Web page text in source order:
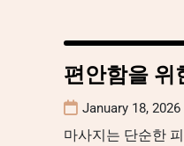
편안함을 위
January 18, 2026
마사지는 단순한